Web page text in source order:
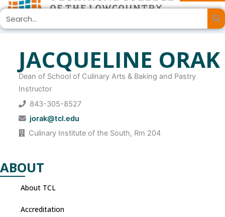
Skip
to
content
Search
JACQUELINE ORAK
Dean of School of Culinary Arts & Baking and Pastry
Instructor
843-305-8527
jorak@tcl.edu
Culinary Institute of the South, Rm 204
ABOUT
About TCL
Accreditation